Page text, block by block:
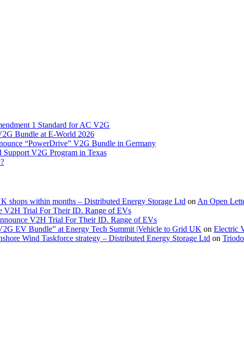
1 Standard for AC V2G
Bundle at E‑World 2026
“PowerDrive” V2G Bundle in Germany
Support V2G Program in Texas
shops within months – Distributed Energy Storage Ltd on An Open
V2H Trial For Their ID. Range of EVs
V2H Trial For Their ID. Range of EVs
EV Bundle” at Energy Tech Summit |Vehicle to Grid UK on Electric
Wind Taskforce strategy – Distributed Energy Storage Ltd on